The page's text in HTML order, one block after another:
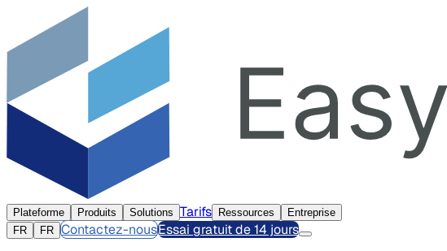
Plateforme Produits Solutions Tarifs Ressources
Entreprise
FR
FR Contactez-nousEssai gratuit de 14 jours